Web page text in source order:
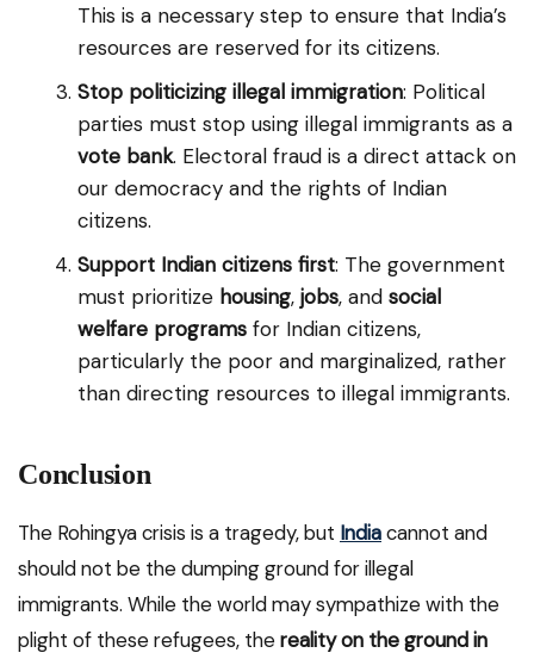
This is a necessary step to ensure that India’s
resources are reserved for its citizens.
Stop politicizing illegal immigration: Political
parties must stop using illegal immigrants as a
vote bank. Electoral fraud is a direct attack on
our democracy and the rights of Indian
citizens.
Support Indian citizens first: The government
must prioritize housing, jobs, and social
welfare programs for Indian citizens,
particularly the poor and marginalized, rather
than directing resources to illegal immigrants.
Conclusion
The Rohingya crisis is a tragedy, but Indiacannot and
should not be the dumping ground for illegal
immigrants. While the world may sympathize with the
plight of these refugees, thereality on the ground in